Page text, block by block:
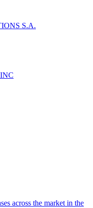
S.A.
across the market in the